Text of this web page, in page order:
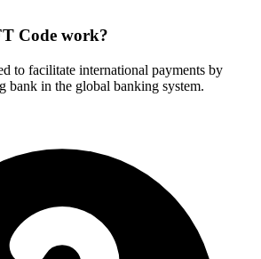
Code work?
to facilitate international payments by
bank in the global banking system.